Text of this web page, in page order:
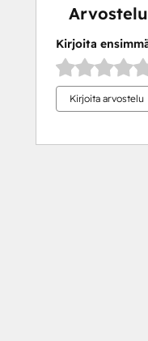
Kirjoita
Kirjoita arvostelu